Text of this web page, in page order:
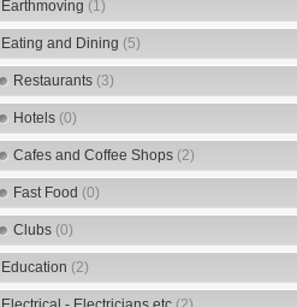
Earthmoving (1)
Eating and Dining (5)
Restaurants (3)
Hotels (0)
Cafes and Coffee Shops (2)
Fast Food (0)
Clubs (0)
Education (2)